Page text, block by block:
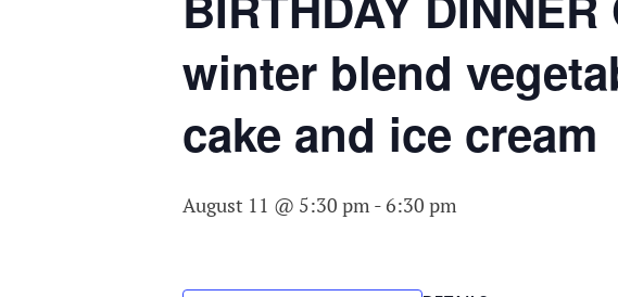
AGING
winter blend
cake and ice cream
August 11 @ 5:30 pm - 6:30 pm